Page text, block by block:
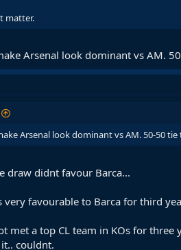
matter.
Arsenal look dominant vs AM.
Arsenal look dominant vs AM. 50-50
draw didnt favour Barca...
very favourable to Barca for third
met a top CL team in KOs for
couldnt.